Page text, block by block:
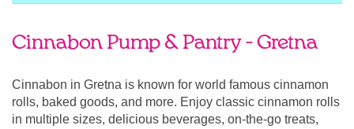
Cinnabon Pump & Pantry - Gretna
Cinnabon in Gretna is known for world famous cinnamon
rolls, baked goods, and more. Enjoy classic cinnamon rolls
in multiple sizes, delicious beverages, on-the-go treats,